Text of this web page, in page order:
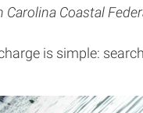
Coastal
is simple: